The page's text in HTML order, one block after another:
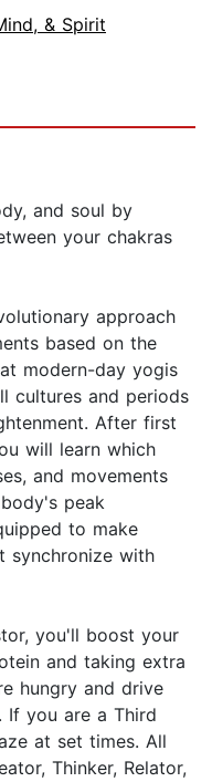
& Spirit
and soul by
your chakras
approach
based on the
modern-day yogis
cultures and periods
After first
will learn which
and movements
peak
to make
synchronize with
you'll boost your
and taking extra
hungry and drive
If you are a Third
at set times. All
Thinker, Relator,